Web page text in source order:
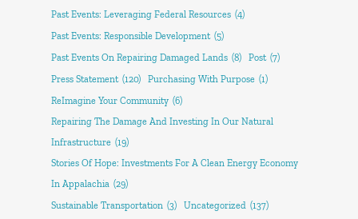
Past Events: Leveraging Federal Resources (4)
Past Events: Responsible Development (5)
Past Events On Repairing Damaged Lands (8) Post (7)
Press Statement (120) Purchasing With Purpose (1)
ReImagine Your Community (6)
Repairing The Damage And Investing In Our Natural
Infrastructure (19)
Stories Of Hope: Investments For A Clean Energy Economy
In Appalachia (29)
Sustainable Transportation (3) Uncategorized (137)